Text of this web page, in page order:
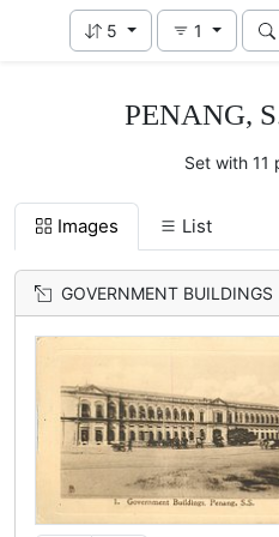
5 1
PENANG,
Set with 11
Images List
GOVERNMENT BUILDINGS